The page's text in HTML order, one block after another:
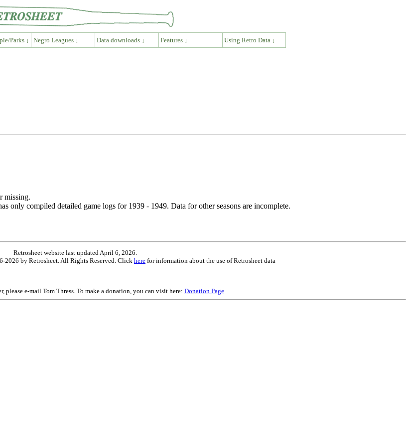
Parks ↓ Negro Leagues ↓ Data downloads ↓ Features ↓ Using Retro Data ↓
missing.
only compiled detailed game logs for 1939 - 1949. Data for other seasons are incomplete.
Retrosheet website last updated April 6, 2026.
by Retrosheet. All Rights Reserved. Click here for information about the use of Retrosheet data
e-mail Tom Thress. To make a donation, you can visit here: Donation Page